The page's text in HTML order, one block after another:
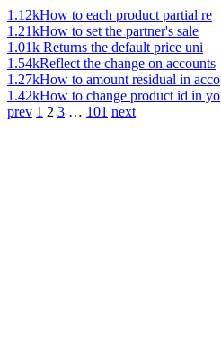
1.12kHow to each product partial re
1.21kHow to set the partner's sale
1.01k Returns the default price uni
1.54kReflect the change on accounts
1.27kHow to amount residual in acco
1.42kHow to change product id in yo
prev 1 2 3 … 101 next